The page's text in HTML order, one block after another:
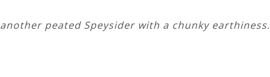
another peated Speysider with a chunky earthiness.